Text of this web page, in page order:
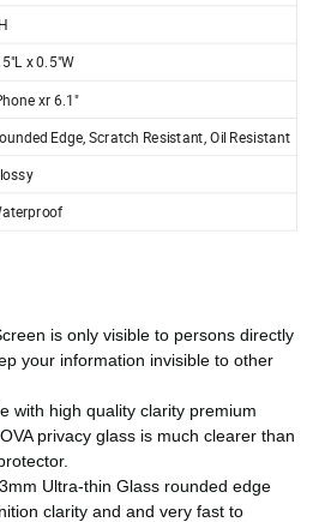
x 0.5"W
xr 6.1"
Edge, Scratch Resistant, Oil Resistant
is only visible to persons directly
your information invisible to other
with high quality clarity premium
privacy glass is much clearer than
Ultra-thin Glass rounded edge
clarity and and very fast to